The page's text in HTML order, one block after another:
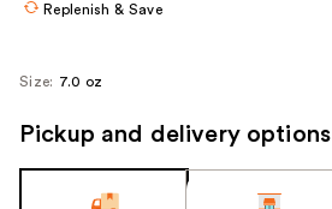
navigate
Replenish & Save
Size: 7.0 oz
Pickup and delivery options